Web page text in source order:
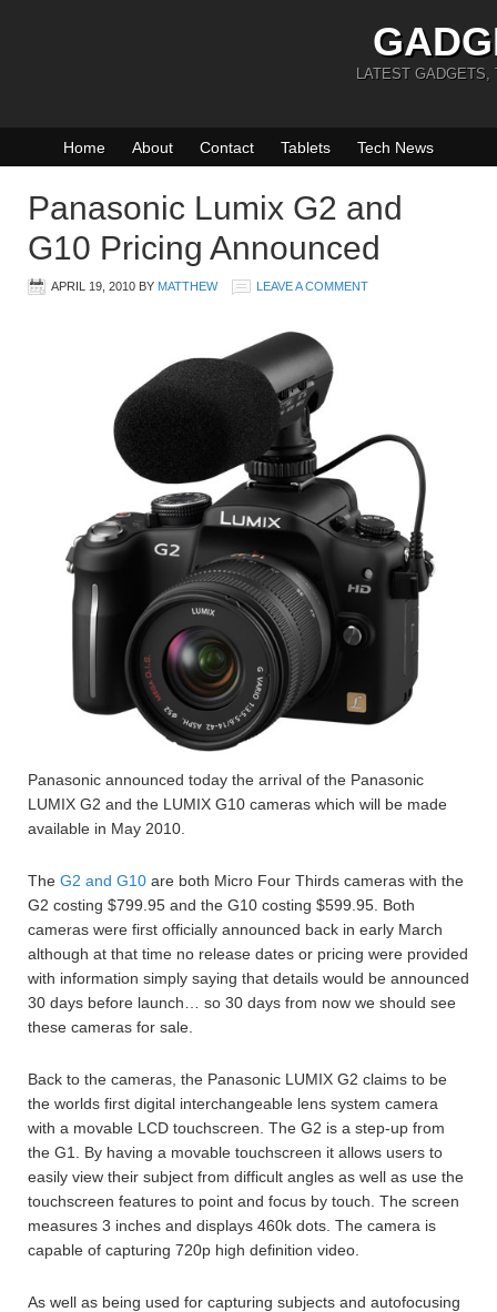
LATEST GADGETS,
Home About Contact Tablets Tech News
Panasonic Lumix G2 and
G10 Pricing Announced
APRIL 19, 2010 BY MATTHEW LEAVE A COMMENT
Panasonic announced today the arrival of the Panasonic
LUMIX G2 and the LUMIX G10 cameras which will be made
available in May 2010.
The G2 and G10 are both Micro Four Thirds cameras with the
G2 costing $799.95 and the G10 costing $599.95. Both
cameras were first officially announced back in early March
although at that time no release dates or pricing were provided
with information simply saying that details would be announced
30 days before launch… so 30 days from now we should see
these cameras for sale.
Back to the cameras, the Panasonic LUMIX G2 claims to be
the worlds first digital interchangeable lens system camera
with a movable LCD touchscreen. The G2 is a step-up from
the G1. By having a movable touchscreen it allows users to
easily view their subject from difficult angles as well as use the
touchscreen features to point and focus by touch. The screen
measures 3 inches and displays 460k dots. The camera is
capable of capturing 720p high definition video.
As well as being used for capturing subjects and autofocusing